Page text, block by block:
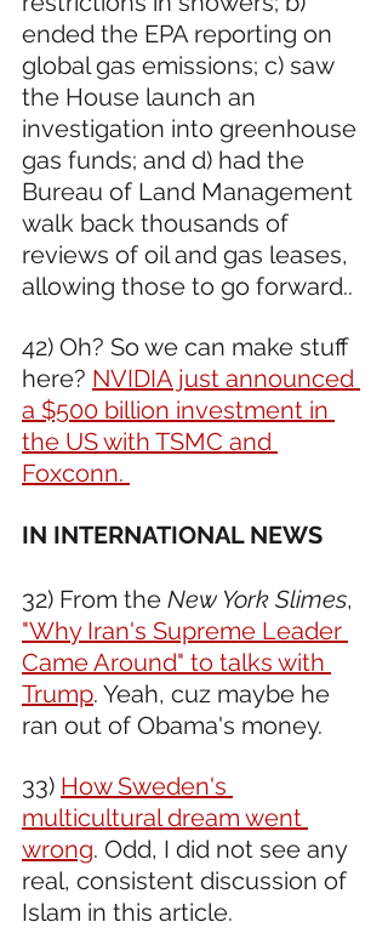
ended the EPA reporting on
global gas emissions; c) saw
the House launch an
investigation into greenhouse
gas funds; and d) had the
Bureau of Land Management
walk back thousands of
reviews of oil and gas leases,
allowing those to go forward..
42) Oh? So we can make stuff
here? NVIDIA just announced
a $500 billion investment in
the US with TSMC and
Foxconn.
IN INTERNATIONAL NEWS
32) From the New York Slimes,
"Why Iran's Supreme Leader
Came Around" to talks with
Trump. Yeah, cuz maybe he
ran out of Obama's money.
33) How Sweden's
multicultural dream went
wrong. Odd, I did not see any
real, consistent discussion of
Islam in this article.